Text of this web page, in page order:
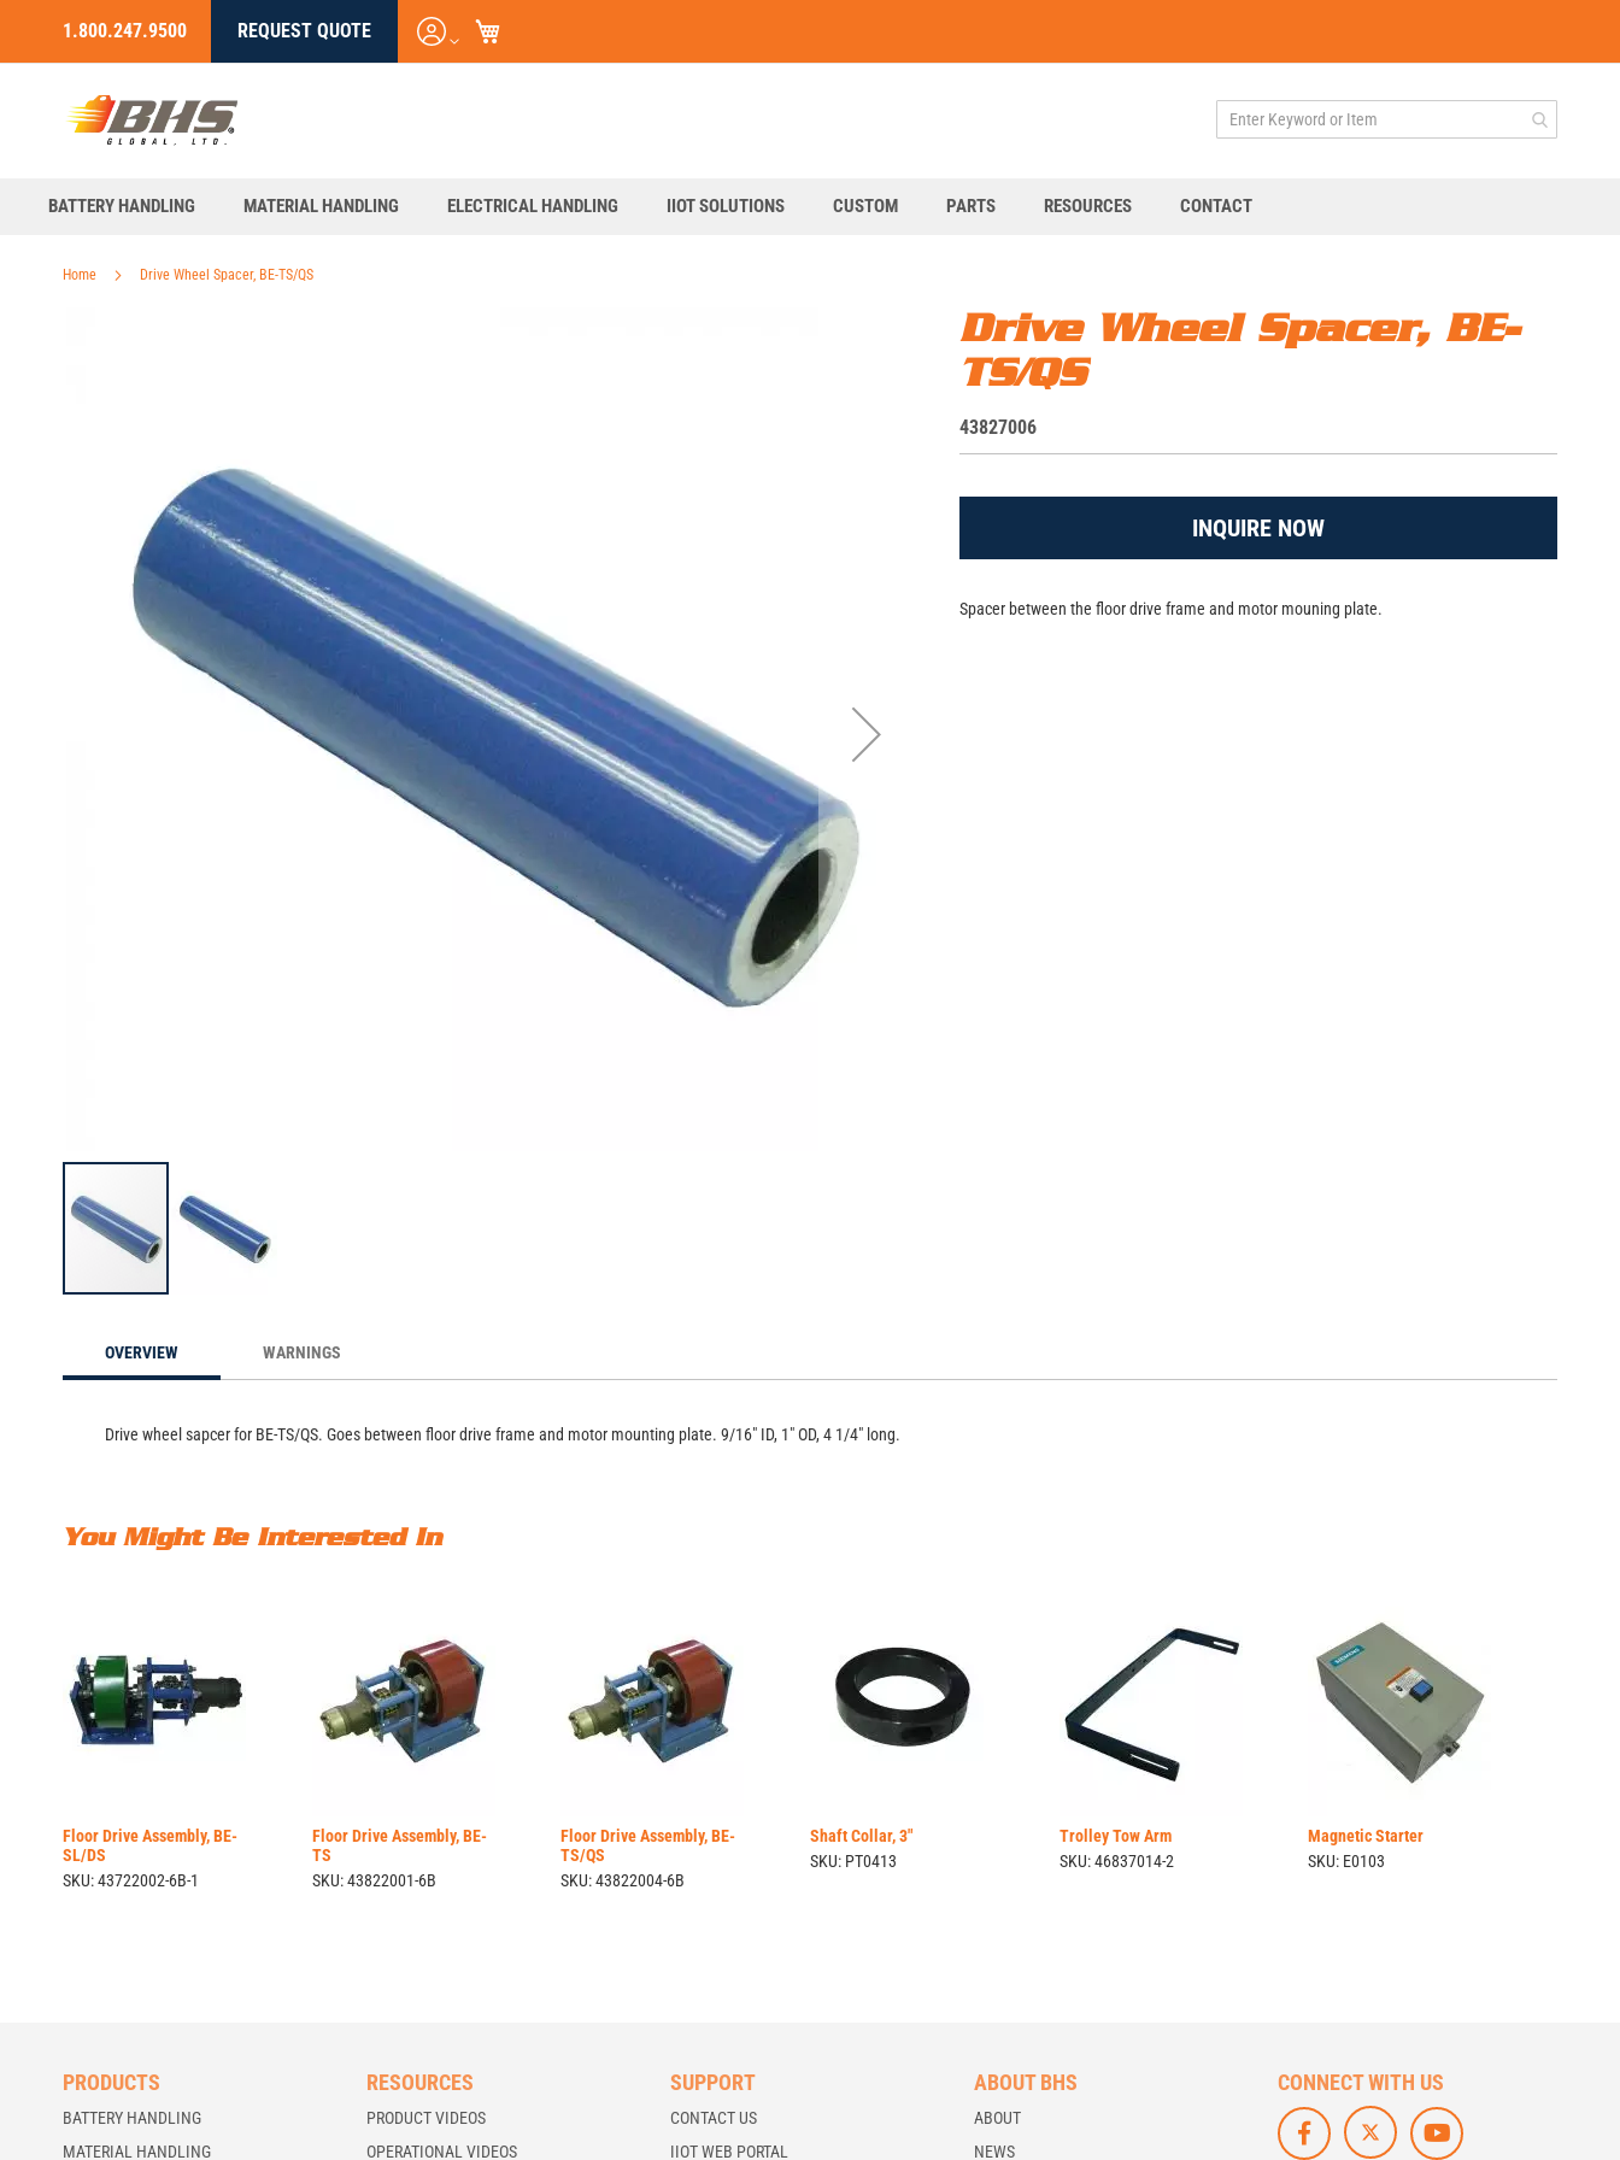
Skip
to
Content
1.800.247.9500 REQUEST QUOTE
Login
BATTERY HANDLING MATERIAL HANDLING ELECTRICAL HANDLING IIOT SOLUTIONS CUSTOM PARTS RESOURCES CONTACT
Home Drive Wheel Spacer, BE-TS/QS
beginning
Drive Wheel Spacer, BE-
TS/QS
S
K
43827006
INQUIRE NOW
Spacer between the floor drive frame and motor mouning plate.
OVERVIEW
Drive wheel sapcer for BE-TS/QS. Goes between floor drive frame and motor mounting plate. 9/16" ID, 1" OD, 4 1/4" long.
WARNINGS
You Might Be Interested In
Floor Drive Assembly, BE-
SL/DS
SKU: 43722002-6B-1
Floor Drive Assembly, BE-
TS
SKU: 43822001-6B
Floor Drive Assembly, BE-
TS/QS
SKU: 43822004-6B
Shaft Collar, 3"
SKU: PT0413
Trolley Tow Arm
SKU: 46837014-2
Magnetic Starter
SKU: E0103
PRODUCTS
BATTERY HANDLING
MATERIAL HANDLING
RESOURCES
PRODUCT VIDEOS
OPERATIONAL VIDEOS
SUPPORT
CONTACT US
IIOT WEB PORTAL
ABOUT BHS
ABOUT
NEWS
CONNECT WITH US
L
F
S